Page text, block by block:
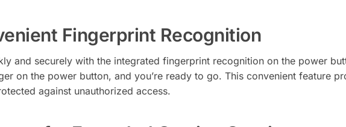
Fingerprint Recognition
and securely with the integrated fingerprint recognition on the power
on the power button, and you’re ready to go. This convenient feature
against unauthorized access.